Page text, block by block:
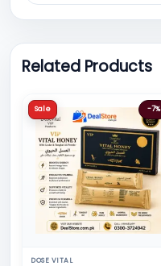
Related Products
Sale -7%
DOSE VITAL